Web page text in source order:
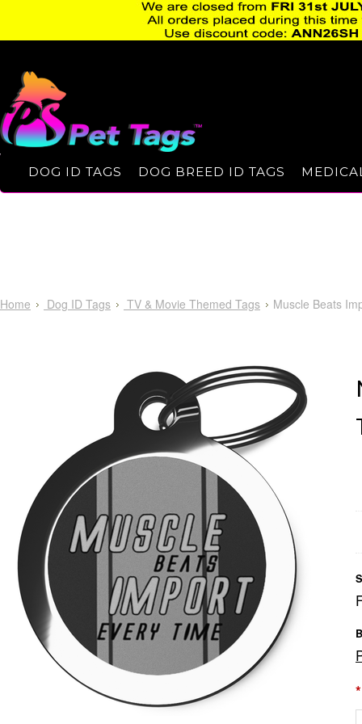
DOG ID TAGS DOG BREED ID TAGS
Home Dog ID Tags TV & Movie Themed Tags Muscle Beats
*